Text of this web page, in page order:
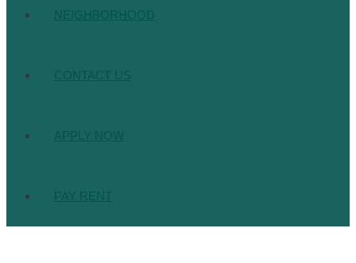
NEIGHBORHOOD
CONTACT US
APPLY NOW
PAY RENT